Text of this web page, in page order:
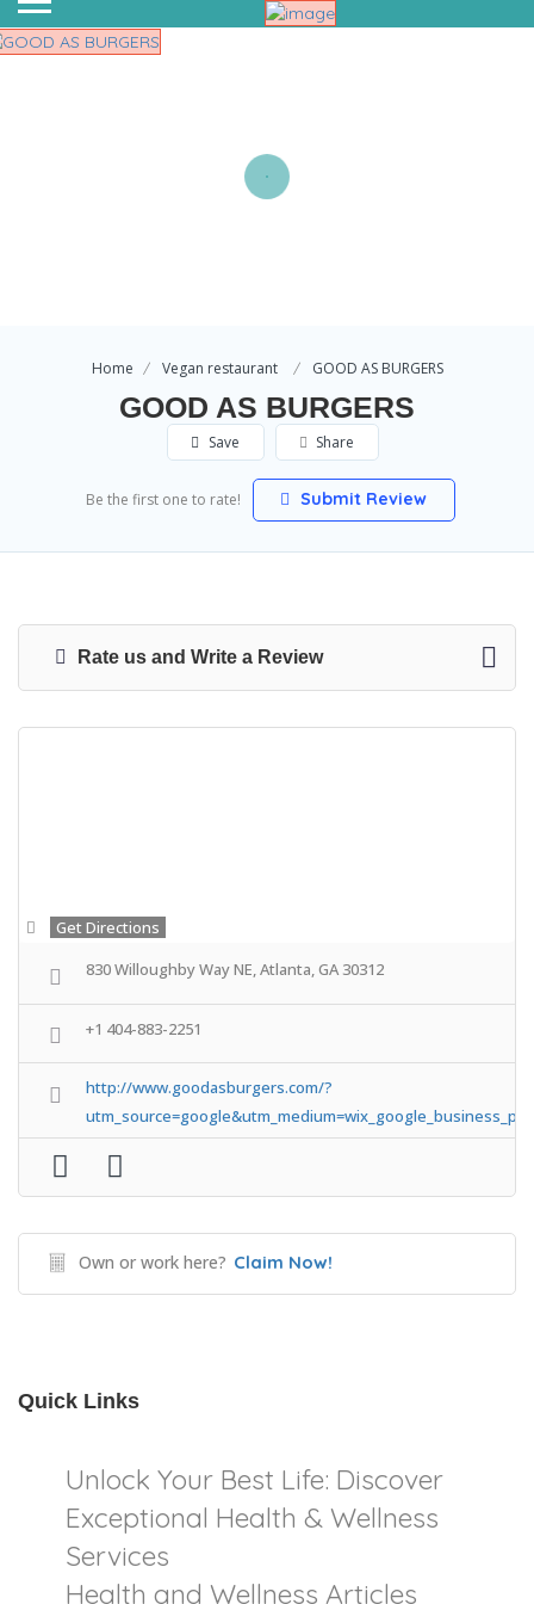
Home Vegan restaurant GOOD AS BURGERS
GOOD AS BURGERS
Save Share
Be the first one to rate! Submit Review
Rate us and Write a Review
Get Directions
830 Willoughby Way NE, Atlanta, GA 30312
+1 404-883-2251
http://www.goodasburgers.com/?
Own or work here? Claim Now!
Quick Links
Unlock Your Best Life: Discover
Exceptional Health & Wellness
Services
Health and Wellness Articles